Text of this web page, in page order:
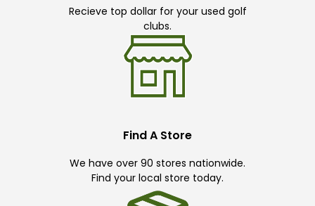
Recieve top dollar for your used golf
clubs.
Find A Store
We have over 90 stores nationwide.
Find your local store today.